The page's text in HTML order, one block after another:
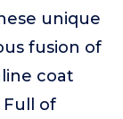
unique
fusion of
coat
of